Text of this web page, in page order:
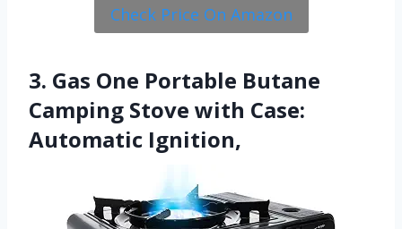
Check Price On Amazon
3. Gas One Portable Butane
Camping Stove with Case:
Automatic Ignition,